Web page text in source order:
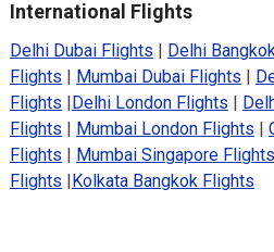
International Flights
Delhi Dubai Flights Delhi
Flights
Mumbai Dubai Flights
Flights
Delhi London Flights
Flights
Mumbai London Flights
Flights
Mumbai Singapore Flights
Flights
Kolkata Bangkok Flights